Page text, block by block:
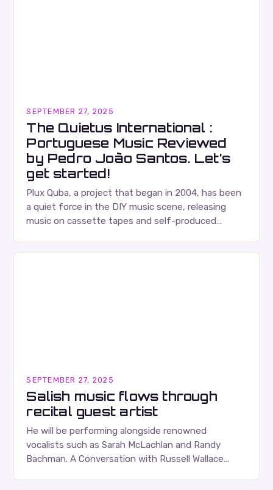
SEPTEMBER 27, 2025
The Quietus International :
Portuguese Music Reviewed
by Pedro João Santos. Let’s
get started!
Plux Quba, a project that began in 2004, has been
a quiet force in the DIY music scene, releasing
music on cassette tapes and self-produced
SEPTEMBER 27, 2025
Salish music flows through
recital guest artist
He will be performing alongside renowned
vocalists such as Sarah McLachlan and Randy
Bachman. A Conversation with Russell Wallace